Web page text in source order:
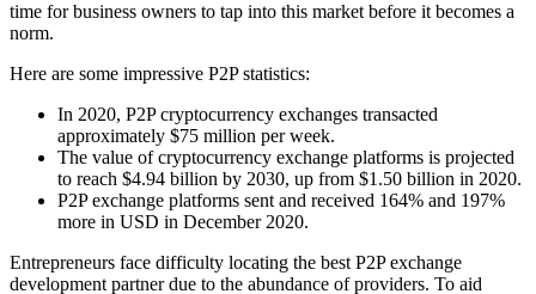
time for business owners to tap into this market before it becomes a
norm.
Here are some impressive P2P statistics:
In 2020, P2P cryptocurrency exchanges transacted
approximately $75 million per week.
The value of cryptocurrency exchange platforms is projected
to reach $4.94 billion by 2030, up from $1.50 billion in 2020.
P2P exchange platforms sent and received 164% and 197%
more in USD in December 2020.
Entrepreneurs face difficulty locating the best P2P exchange
development partner due to the abundance of providers. To aid